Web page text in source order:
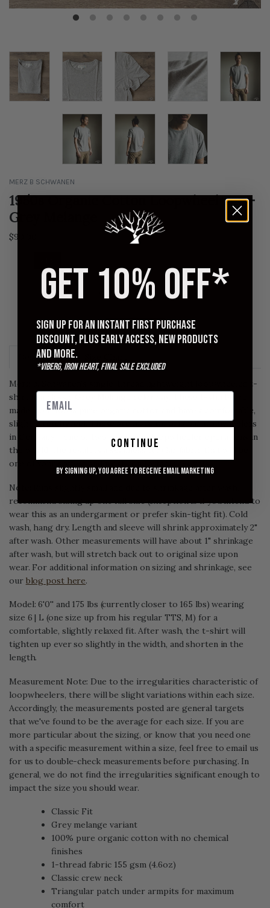
MERZ B SCHWANEN
1950s Organic Cotton Loopwheel Tee -
Grey Melange
$90.00
QUANTITY
ADD TO CART
Description
Merz b. Schwanen's single-thread lightweight loopwheeled t-
shirt in a classic Grey Melange colorway. These t-shirts are
made from 100% pure organic cotton and have a comfortable,
slight stretchy feel. These are made on original loopwheelers
in Germany - one of two remaining loopwheeler operations in
the world, the result is a seamless tubular fabric that will be
one of your softest and most comfortable t-shirts.
Note: Runs slightly small and due to shrinkage after wash,
recommend sizing up one full size (exception is if you intend to
wear this as an undergarment or prefer skin-tight fit). Cold
wash, hang dry. Length and sleeve will shrink approximately 2"
after wash. Other measurements will have about 1" shrinkage
after wash, but will stretch back out to original size upon
wear. For additional information on sizing and shrinkage, see
our blog post here.
Model: 6'0'' and 175 lbs (currently closer to 165 lbs) wearing
size 6 | L (one size up from his regular TTS, M) for a
comfortable, slightly relaxed fit. After wash, the t-shirt will
tighten up ever so slightly in the width, and shorten in the
length.
Measurement Note: Due to the irregularities characteristic of
loopwheelers, there will be slight variations within each size.
Accordingly, the measurements posted are general targets
that we've found to be the average for each size. If you are
more particular about the sizing, or know that you need one
with a specific measurement within a size, feel free to email us
for us to double-check measurements before purchasing. In
general, we do not find the irregularities significant enough to
impact the size you should wear.
Classic Fit
Grey melange variant
100% pure organic cotton with no chemical
finishes
1-thread fabric 155 gsm (4.6oz)
Classic crew neck
Triangular patch under armpits for maximum
comfort
GET 10% OFF*
Sign up for an instant first purchase
discount, plus early access, new products
and more.
*Viberg, Iron Heart, Final Sale excluded
continue
By signing up, you agree to receive email marketing